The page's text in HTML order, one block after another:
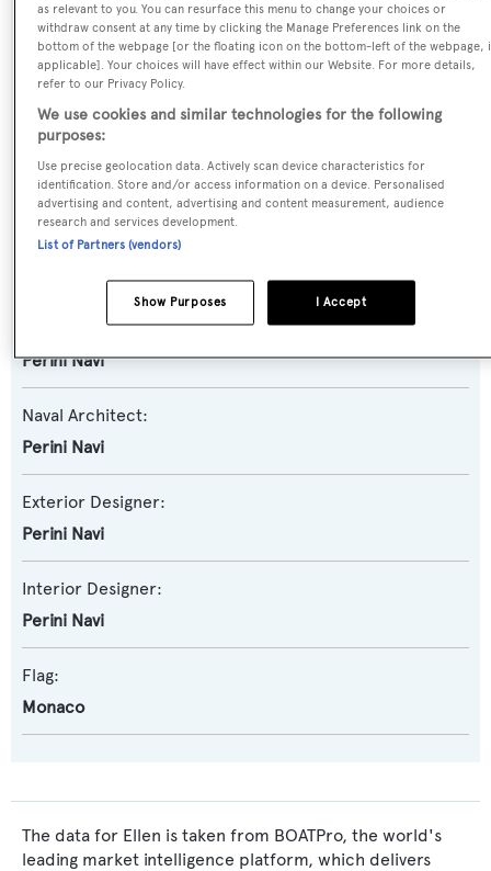
Thetis,Lady Lauren,Ellen V
Yacht Type:
Motorsailer
Model:
Perini Navi
Naval Architect:
Perini Navi
Exterior Designer:
Perini Navi
Interior Designer:
Perini Navi
Flag:
Monaco
The data for Ellen is taken from BOATPro, the world's
leading market intelligence platform, which delivers
as relevant to you. You can resurface this menu to change your choices or
withdraw consent at any time by clicking the Manage Preferences link on the
bottom of the webpage [or the floating icon on the bottom-left of the webpage,
applicable]. Your choices will have effect within our Website. For more details,
refer to our Privacy Policy.
We use cookies and similar technologies for the following
purposes:
Use precise geolocation data. Actively scan device characteristics for
identification. Store and/or access information on a device. Personalised
advertising and content, advertising and content measurement, audience
research and services development.
List of Partners (vendors)
I Accept
Show Purposes